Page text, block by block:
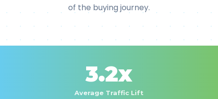
of the buying journey.
3.2x
Average Traffic Lift